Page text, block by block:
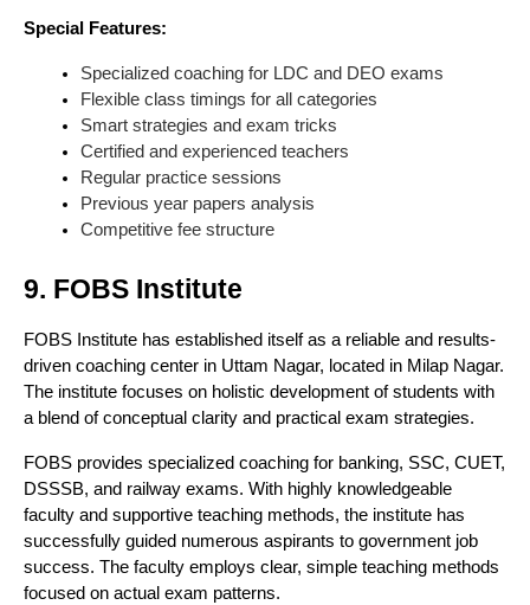
Special Features:
Specialized coaching for LDC and DEO exams
Flexible class timings for all categories
Smart strategies and exam tricks
Certified and experienced teachers
Regular practice sessions
Previous year papers analysis
Competitive fee structure
9. FOBS Institute
FOBS Institute has established itself as a reliable and results-
driven coaching center in Uttam Nagar, located in Milap Nagar.
The institute focuses on holistic development of students with
a blend of conceptual clarity and practical exam strategies.
FOBS provides specialized coaching for banking, SSC, CUET,
DSSSB, and railway exams. With highly knowledgeable
faculty and supportive teaching methods, the institute has
successfully guided numerous aspirants to government job
success. The faculty employs clear, simple teaching methods
focused on actual exam patterns.